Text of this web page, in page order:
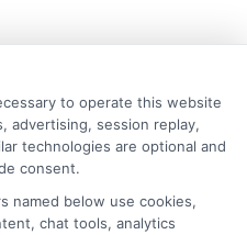
Loans Can
Score
be a game-
to operate this website
advertising, session replay,
technologies are optional and
consent.
named below use cookies,
chat tools, analytics